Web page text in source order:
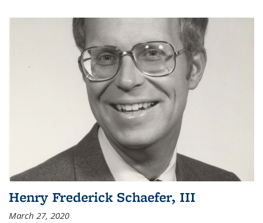
Henry Frederick Schaefer, III
March 27, 2020